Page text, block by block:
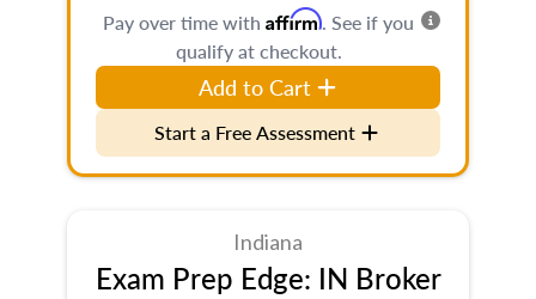
Pay over time with Affirm. See if you
qualify at checkout.
Add to Cart
Start a Free Assessment
Indiana
Exam Prep Edge: IN Broker